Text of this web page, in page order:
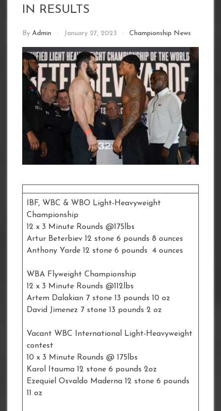
IN RESULTS
By Admin January 27, 2023 Championship News
IBF, WBC & WBO Light-Heavyweight
Championship
12 x 3 Minute Rounds @175lbs
Artur Beterbiev 12 stone 6 pounds 8 ounces
Anthony Yarde 12 stone 6 pounds 4 ounces
WBA Flyweight Championship
12 x 3 Minute Rounds @112lbs
Artem Dalakian 7 stone 13 pounds 10 oz
David Jimenez 7 stone 13 pounds 2 oz
Vacant WBC International Light-Heavyweight
contest
10 x 3 Minute Rounds @ 175lbs
Karol Itauma 12 stone 6 pounds 2oz
Ezequiel Osvaldo Maderna 12 stone 6 pounds
11 oz